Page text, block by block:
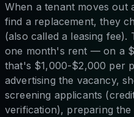
When a tenant moves out
find a replacement, they
(also called a leasing
one month's rent — on a
that's $1,000-$2,000 per
advertising the vacancy,
screening applicants
verification), preparing